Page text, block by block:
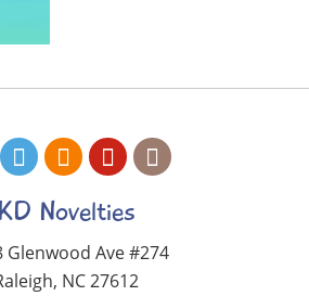
Novelties
Glenwood Ave #274
NC 27612